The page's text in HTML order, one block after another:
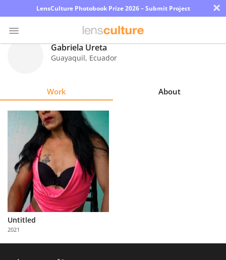
LensCulture Photobook Prize 2026 – Submit Project ×
Learn
About
Us
Partner
with
Us
Gabriela Ureta
Guayaquil, Ecuador
Work About
Untitled
2021